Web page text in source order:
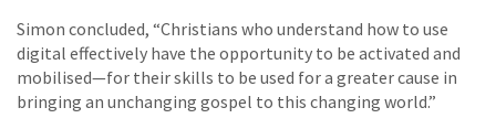
Simon concluded, “Christians who understand how to use
digital effectively have the opportunity to be activated and
mobilised—for their skills to be used for a greater cause in
bringing an unchanging gospel to this changing world.”